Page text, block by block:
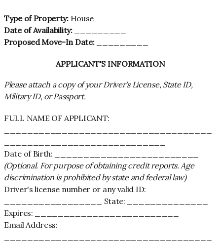
Type of Property:House
Date of Availability:_________
Proposed Move-In Date:_________
APPLICANT'S INFORMATION
Please attach a copy of your Driver's License, State ID,
Military ID, or Passport.
FULL NAME OF APPLICANT:
Date of Birth: _________________________
(Optional. For purpose of obtaining credit reports. Age
discrimination is prohibited by state and federal law)
Driver's license number or any valid ID:
_________________ State: ______________
Expires: _________________________
Email Address: